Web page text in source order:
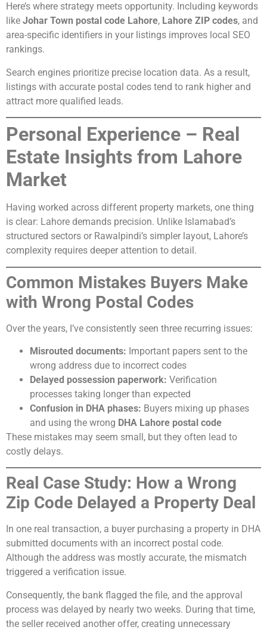
Here’s where strategy meets opportunity. Including keywords
like Johar Town postal code Lahore, Lahore ZIP codes, and
area-specific identifiers in your listings improves local SEO
rankings.
Search engines prioritize precise location data. As a result,
listings with accurate postal codes tend to rank higher and
attract more qualified leads.
Personal Experience – Real
Estate Insights from Lahore
Market
Having worked across different property markets, one thing
is clear: Lahore demands precision. Unlike Islamabad’s
structured sectors or Rawalpindi’s simpler layout, Lahore’s
complexity requires deeper attention to detail.
Common Mistakes Buyers Make
with Wrong Postal Codes
Over the years, I’ve consistently seen three recurring issues:
Misrouted documents: Important papers sent to the
wrong address due to incorrect codes
Delayed possession paperwork: Verification
processes taking longer than expected
Confusion in DHA phases: Buyers mixing up phases
and using the wrong DHA Lahore postal code
These mistakes may seem small, but they often lead to
costly delays.
Real Case Study: How a Wrong
Zip Code Delayed a Property Deal
In one real transaction, a buyer purchasing a property in DHA
submitted documents with an incorrect postal code.
Although the address was mostly accurate, the mismatch
triggered a verification issue.
Consequently, the bank flagged the file, and the approval
process was delayed by nearly two weeks. During that time,
the seller received another offer, creating unnecessary